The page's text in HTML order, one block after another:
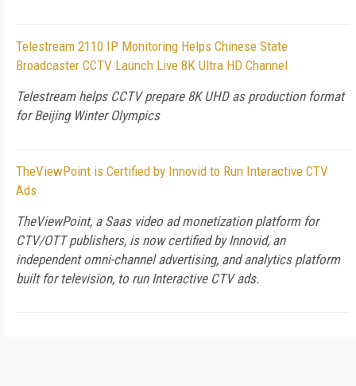
Telestream 2110 IP Monitoring Helps Chinese State
Broadcaster CCTV Launch Live 8K Ultra HD Channel
Telestream helps CCTV prepare 8K UHD as production format
for Beijing Winter Olympics
TheViewPoint is Certified by Innovid to Run Interactive CTV
Ads
TheViewPoint, a Saas video ad monetization platform for
CTV/OTT publishers, is now certified by Innovid, an
independent omni-channel advertising, and analytics platform
built for television, to run Interactive CTV ads.